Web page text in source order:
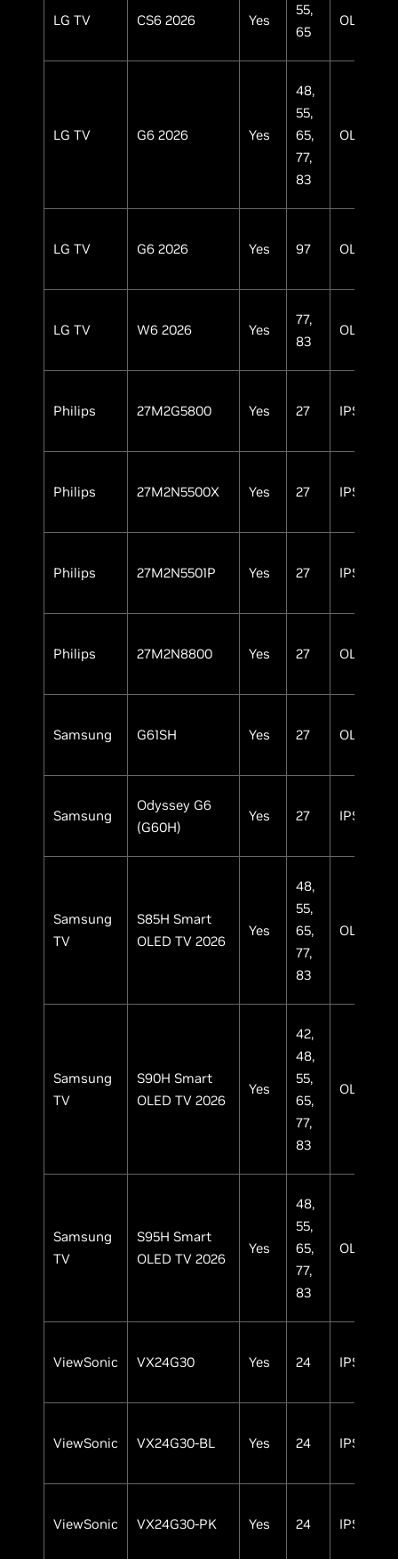
LG TV CS6 2026 Yes
55,
65
OLED
LG TV G6 2026 Yes
48,
55,
65,
77,
83
OLED
LG TV G6 2026 Yes 97 OLED
LG TV W6 2026 Yes
77,
83
OLED
Philips 27M2G5800 Yes 27 IPS
Philips 27M2N5500X Yes 27 IPS
Philips 27M2N5501P Yes 27 IPS
Philips 27M2N8800 Yes 27 OLED
Samsung G61SH Yes 27 OLED
Samsung
Odyssey G6
(G60H)
Yes 27 IPS
Samsung
TV
S85H Smart
OLED TV 2026
Yes
48,
55,
65,
77,
83
OLED
Samsung
TV
S90H Smart
OLED TV 2026
Yes
42,
48,
55,
65,
77,
83
OLED
Samsung
TV
S95H Smart
OLED TV 2026
Yes
48,
55,
65,
77,
83
OLED
ViewSonic VX24G30 Yes 24 IPS
ViewSonic VX24G30-BL Yes 24 IPS
ViewSonic VX24G30-PK Yes 24 IPS